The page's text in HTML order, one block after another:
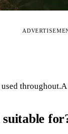
suitable